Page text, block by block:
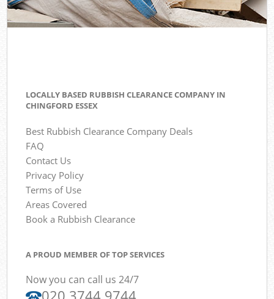
LOCALLY BASED RUBBISH CLEARANCE COMPANY IN
CHINGFORD ESSEX
Best Rubbish Clearance Company Deals
FAQ
Contact Us
Privacy Policy
Terms of Use
Areas Covered
Book a Rubbish Clearance
A PROUD MEMBER OF TOP SERVICES
Now you can call us 24/7